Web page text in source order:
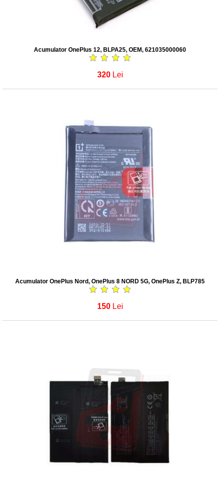
Acumulator OnePlus 12, BLPA25, OEM, 621035000060
320 Lei
Acumulator OnePlus Nord, OnePlus 8 NORD 5G, OnePlus Z, BLP785
150 Lei